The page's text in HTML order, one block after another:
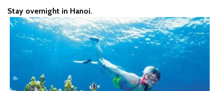
Stay overnight in Hanoi.